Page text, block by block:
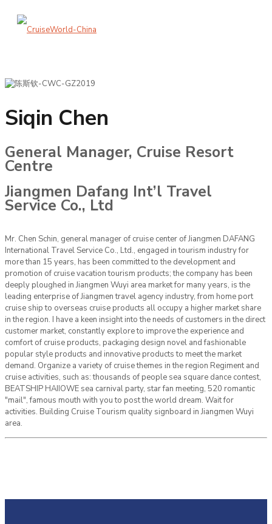
Siqin Chen
General Manager, Cruise Resort
Centre
Jiangmen Dafang Int’l Travel
Service Co., Ltd
Mr. Chen Schin, general manager of cruise center of Jiangmen DAFANG
International Travel Service Co., Ltd., engaged in tourism industry for
more than 15 years, has been committed to the development and
promotion of cruise vacation tourism products; the company has been
deeply ploughed in Jiangmen Wuyi area market for many years, is the
leading enterprise of Jiangmen travel agency industry, from home port
cruise ship to overseas cruise products all occupy a higher market share
in the region. I have a keen insight into the needs of customers in the direct
customer market, constantly explore to improve the experience and
comfort of cruise products, packaging design novel and fashionable
popular style products and innovative products to meet the market
demand. Organize a variety of cruise themes in the region Regiment and
cruise activities, such as: thousands of people sea square dance contest,
BEATSHIP HAIIOWE sea carnival party, star fan meeting, 520 romantic
"mail", famous mouth with you to post the world dream. Wait for
activities. Building Cruise Tourism quality signboard in Jiangmen Wuyi
area.